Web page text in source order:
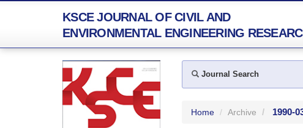
KSCE JOURNAL OF CIVIL AND
ENVIRONMENTAL ENGINEERING
Journal Search
Home Archive 1990-